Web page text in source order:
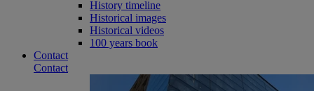
History timeline
Historical images
Historical videos
100 years book
Contact
Contact